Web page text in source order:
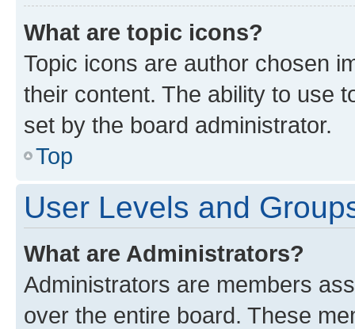
What are topic icons?
Topic icons are author chosen
their content. The ability to use
set by the board administrator.
Top
User Levels and
What are Administrators?
Administrators are members
over the entire board. These